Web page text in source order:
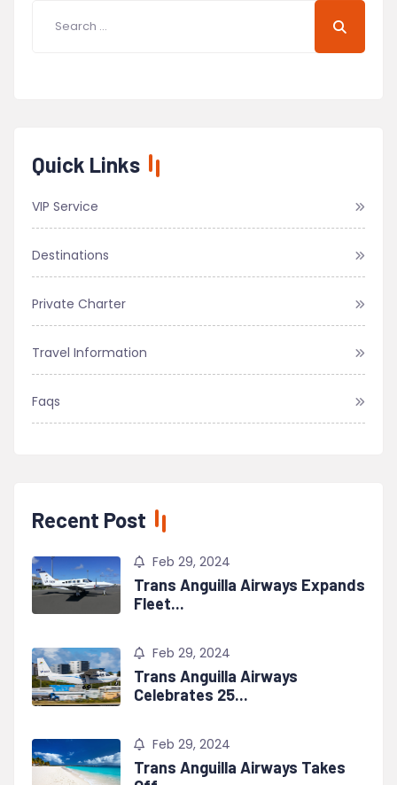
Quick Links
VIP Service
Destinations
Private Charter
Travel Information
Faqs
Recent Post
Feb 29, 2024
Trans Anguilla Airways Expands
Fleet...
Feb 29, 2024
Trans Anguilla Airways
Celebrates 25...
Feb 29, 2024
Trans Anguilla Airways Takes